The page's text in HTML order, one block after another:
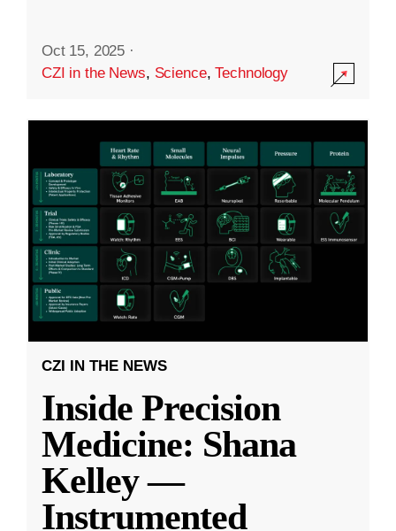
Oct 15, 2025 ·
CZI in the News, Science,Technology
CZI IN THE NEWS
Inside Precision
Medicine: Shana
Kelley —
Instrumented